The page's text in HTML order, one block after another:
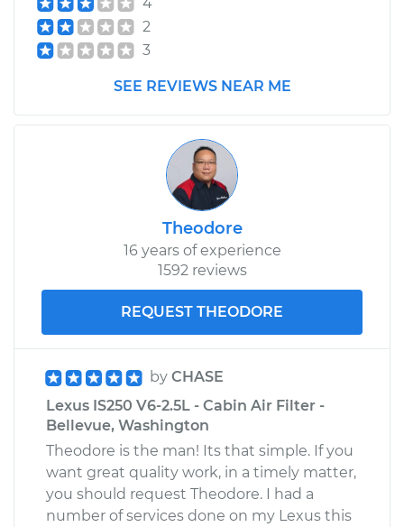
Shop/Dealer Price $210.68-$279.69
2013 Lexus IS250
Service type
Speedometer
Sensor
Replacement
Shop/Dealer Price
4
2
3
SEE REVIEWS NEAR ME
Theodore
16 years of experience
1592 reviews
REQUEST THEODORE
by CHASE
Lexus IS250 V6-2.5L - Cabin Air Filter -
Bellevue, Washington
Theodore is the man! Its that simple. If you
want great quality work, in a timely matter,
you should request Theodore. I had a
number of services done on my Lexus this